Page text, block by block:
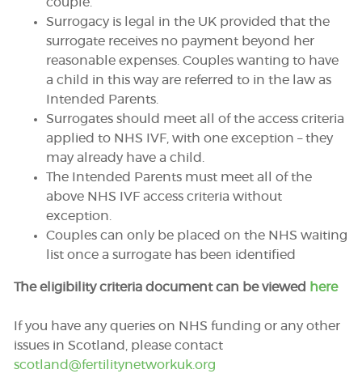
Surrogacy is legal in the UK provided that the
surrogate receives no payment beyond her
reasonable expenses. Couples wanting to have
a child in this way are referred to in the law as
Intended Parents.
Surrogates should meet all of the access criteria
applied to NHS IVF, with one exception – they
may already have a child.
The Intended Parents must meet all of the
above NHS IVF access criteria without
exception.
Couples can only be placed on the NHS waiting
list once a surrogate has been identified
The eligibility criteria document can be viewed here
If you have any queries on NHS funding or any other
issues in Scotland, please contact
scotland@fertilitynetworkuk.org